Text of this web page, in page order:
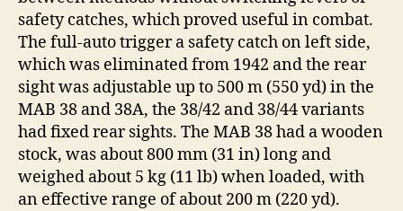
safety catches, which proved useful in combat.
The full-auto trigger a safety catch on left side,
which was eliminated from 1942 and the rear
sight was adjustable up to 500 m (550 yd) in the
MAB 38 and 38A, the 38/42 and 38/44 variants
had fixed rear sights. The MAB 38 had a wooden
stock, was about 800 mm (31 in) long and
weighed about 5 kg (11 lb) when loaded, with
an effective range of about 200 m (220 yd).